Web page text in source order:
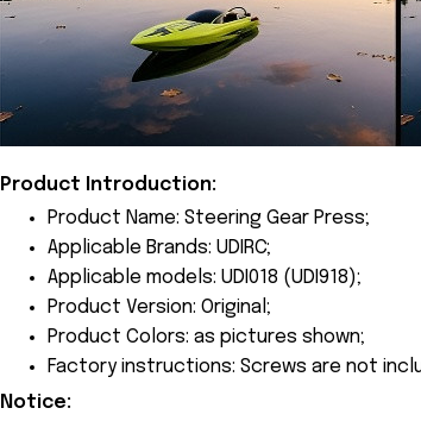
Product Introduction:
Product Name: Steering Gear Press;
Applicable Brands: UDIRC;
Applicable models: UDI018 (UDI918);
Product Version: Original;
Product Colors: as pictures shown;
Factory instructions: Screws are not
Notice: